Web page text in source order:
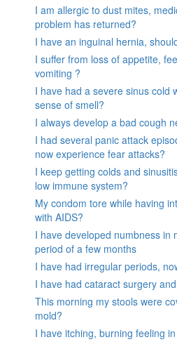
I am allergic to dust mites,
problem has returned?
I have an inguinal hernia,
I suffer from loss of appetite,
vomiting ?
I have had a severe sinus cold
sense of smell?
I always develop a bad cough
I had several panic attack
now experience fear attacks?
I keep getting colds and
low immune system?
My condom tore while having
with AIDS?
I have developed numbness in
period of a few months
I have had irregular periods,
I have had cataract surgery
This morning my stools were
mold?
I have itching, burning feeling